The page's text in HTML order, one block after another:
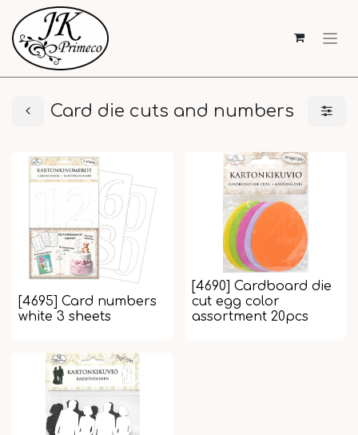
Card die cuts and numbers
[4695] Card numbers
white 3 sheets
[4690] Cardboard die
cut egg color
assortment 20pcs